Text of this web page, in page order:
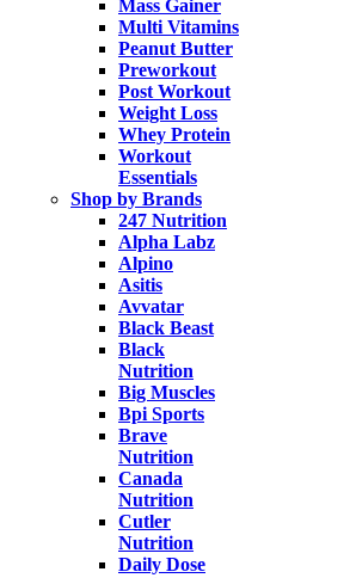
Mass Gainer
Multi Vitamins
Peanut Butter
Preworkout
Post Workout
Weight Loss
Whey Protein
Workout
Essentials
Shop by Brands
247 Nutrition
Alpha Labz
Alpino
Asitis
Avvatar
Black Beast
Black
Nutrition
Big Muscles
Bpi Sports
Brave
Nutrition
Canada
Nutrition
Cutler
Nutrition
Daily Dose